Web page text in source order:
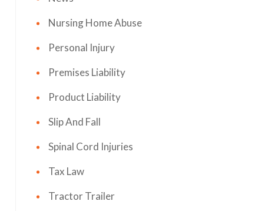
Nursing Home Abuse
Personal Injury
Premises Liability
Product Liability
Slip And Fall
Spinal Cord Injuries
Tax Law
Tractor Trailer